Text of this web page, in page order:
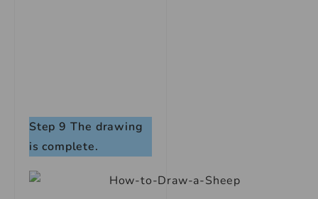
Step 9 The drawing
is complete.